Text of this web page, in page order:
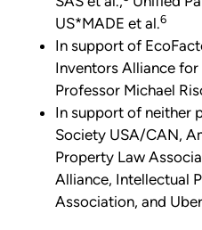
US*MADE et al.6
In support of
Inventors Alliance for
Professor Michael
In support of neither
Society USA/CAN,
Property Law
Alliance, Intellectual
Association, and